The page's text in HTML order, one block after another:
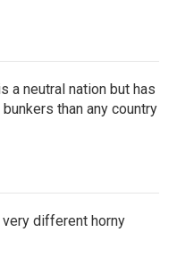
a neutral nation but has
than any country
different horny